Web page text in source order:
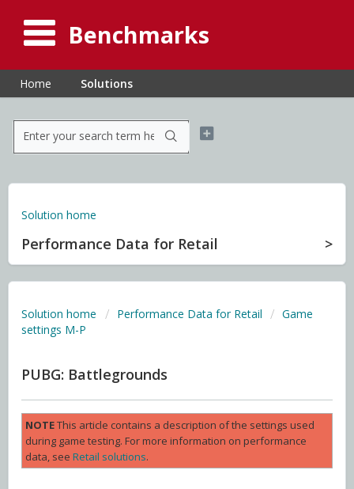
Benchmarks
Home Solutions
Solution home
Performance Data for Retail
Solution home Performance Data for Retail
Game
settings M-P
PUBG: Battlegrounds
NOTEThis article contains a description of the settings used
during game testing. For more information on performance
data, see Retail solutions.